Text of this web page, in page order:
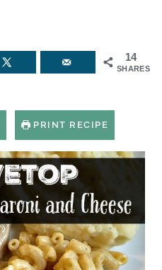
14
SHARES
PRINT RECIPE